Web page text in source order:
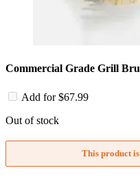
Commercial Grade Grill
Add for$67.99
Out of stock
This product